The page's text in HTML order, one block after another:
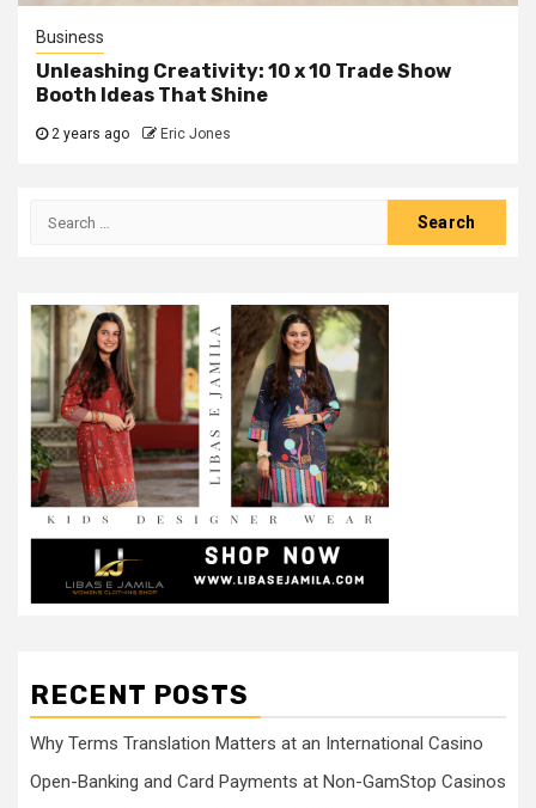
Business
Unleashing Creativity: 10 x 10 Trade Show
Booth Ideas That Shine
2 years ago Eric Jones
Search
RECENT POSTS
Why Terms Translation Matters at an International Casino
Open-Banking and Card Payments at Non-GamStop Casinos